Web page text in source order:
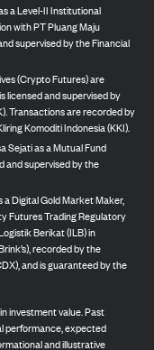
a Level-II Institutional
with PT Pluang Maju
supervised by the Financial
(Crypto Futures) are
licensed and supervised by
Transactions are recorded by
Komoditi Indonesia (KKI).
Sejati as a Mutual Fund
and supervised by the
Digital Gold Market Maker,
Futures Trading Regulatory
Berikat (ILB) in
recorded by the
and is guaranteed by the
investment value. Past
performance, expected
and illustrative